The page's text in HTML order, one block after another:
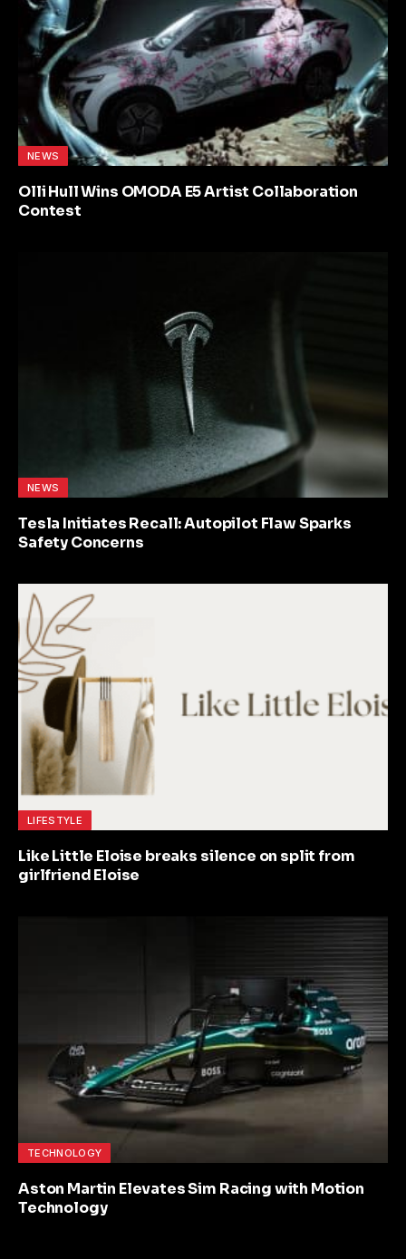
NEWS
Olli Hull Wins OMODA E5 Artist Collaboration
Contest
NEWS
Tesla Initiates Recall: Autopilot Flaw Sparks
Safety Concerns
LIFESTYLE
Like Little Eloise breaks silence on split from
girlfriend Eloise
TECHNOLOGY
Aston Martin Elevates Sim Racing with Motion
Technology